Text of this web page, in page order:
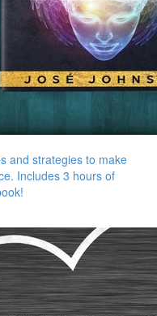
and strategies to make
Includes 3 hours of